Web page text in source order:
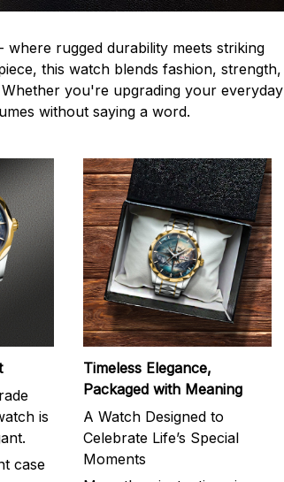
where rugged durability meets striking
this watch blends fashion, strength,
you're upgrading your everyday
without saying a word.
is
case
Timeless Elegance,
Packaged with Meaning
A Watch Designed to
Celebrate Life’s Special
Moments